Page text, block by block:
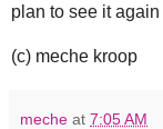
plan to see it
(c) meche kroop
meche at 7:05 AM